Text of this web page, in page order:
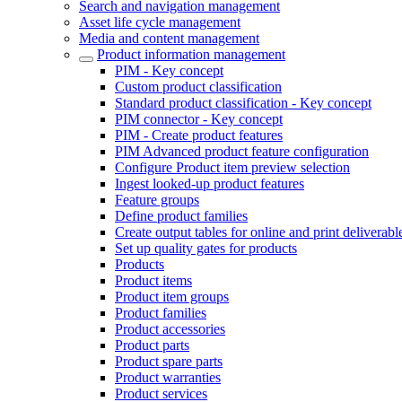
Search and navigation management
Asset life cycle management
Media and content management
Product information management
PIM - Key concept
Custom product classification
Standard product classification - Key concept
PIM connector - Key concept
PIM - Create product features
PIM Advanced product feature configuration
Configure Product item preview selection
Ingest looked-up product features
Feature groups
Define product families
Create output tables for online and print
Set up quality gates for products
Products
Product items
Product item groups
Product families
Product accessories
Product parts
Product spare parts
Product warranties
Product services